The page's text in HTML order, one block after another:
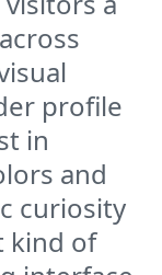
profile
in
and
curiosity
kind of